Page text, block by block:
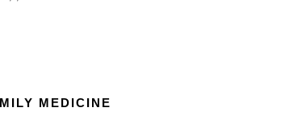
MEDICINE